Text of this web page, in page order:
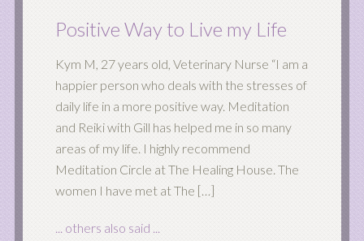
Positive Way to Live my Life
Kym M, 27 years old, Veterinary Nurse “I am a
happier person who deals with the stresses of
daily life in a more positive way. Meditation
and Reiki with Gill has helped me in so many
areas of my life. I highly recommend
Meditation Circle at The Healing House. The
women I have met at The […]
... others also said ...